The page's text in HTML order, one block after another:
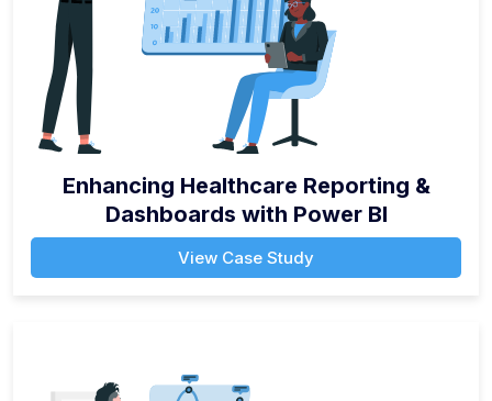
Enhancing Healthcare Reporting &
Dashboards with Power BI
View Case Study